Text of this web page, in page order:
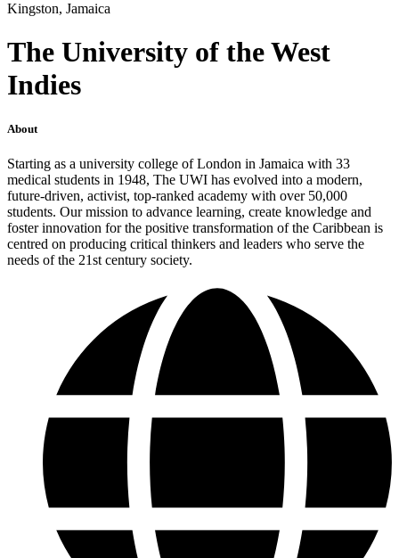
Kingston, Jamaica
The University of the West
Indies
About
Starting as a university college of London in Jamaica with 33
medical students in 1948, The UWI has evolved into a modern,
future-driven, activist, top-ranked academy with over 50,000
students. Our mission to advance learning, create knowledge and
foster innovation for the positive transformation of the Caribbean is
centred on producing critical thinkers and leaders who serve the
needs of the 21st century society.